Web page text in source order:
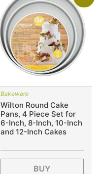
Bakeware
Wilton Round Cake
Pans, 4 Piece Set for
6-Inch, 8-Inch, 10-Inch
and 12-Inch Cakes
BUY